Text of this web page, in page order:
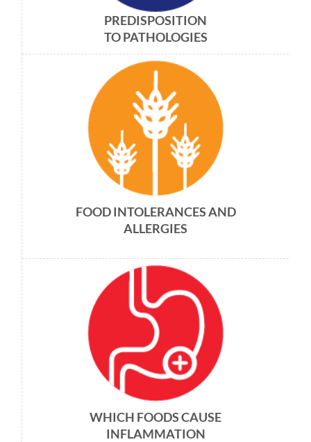
PREDISPOSITION
TO PATHOLOGIES
FOOD INTOLERANCES AND
ALLERGIES
WHICH FOODS CAUSE
INFLAMMATION